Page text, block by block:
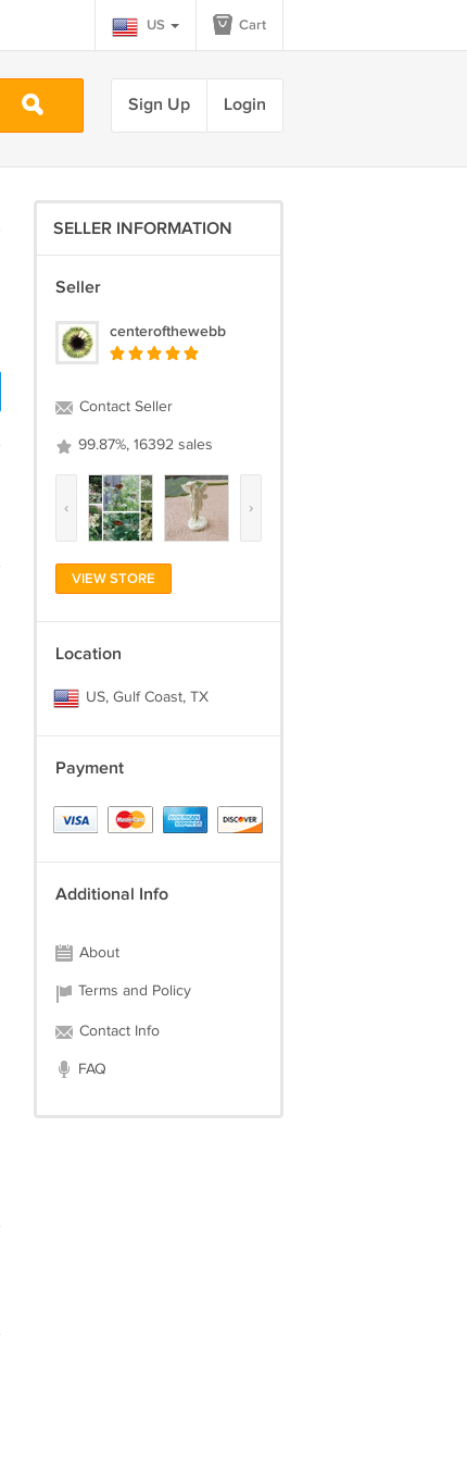
US Cart
Sign Up Login
SELLER INFORMATION
Seller
centerofthewebb
Contact Seller
99.87%, 16392 sales
‹ ›
VIEW STORE
Location
US, Gulf Coast, TX
Payment
Additional Info
About
Terms and Policy
Contact Info
FAQ